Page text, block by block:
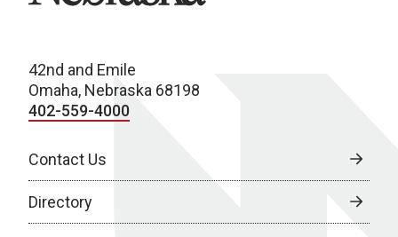
42nd and Emile
Omaha, Nebraska 68198
402-559-4000
Contact Us
Directory